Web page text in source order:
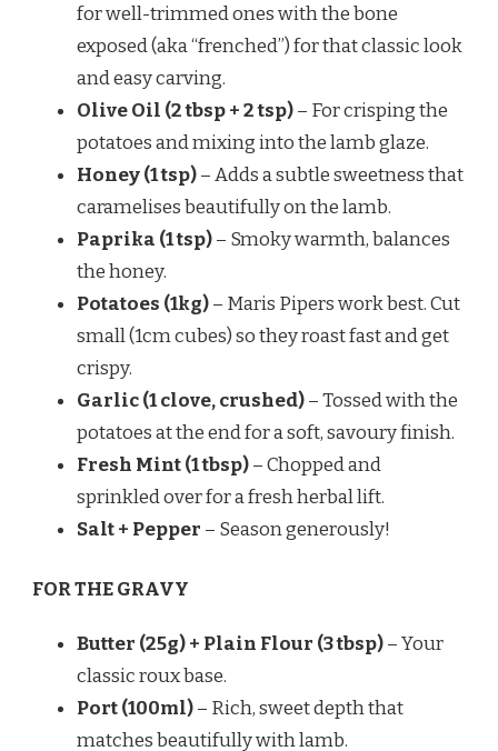
for well-trimmed ones with the bone
exposed (aka “frenched”) for that classic look
and easy carving.
Olive Oil (2 tbsp + 2 tsp)– For crisping the
potatoes and mixing into the lamb glaze.
Honey (1 tsp)– Adds a subtle sweetness that
caramelises beautifully on the lamb.
Paprika (1 tsp)– Smoky warmth, balances
the honey.
Potatoes (1kg)– Maris Pipers work best. Cut
small (1cm cubes) so they roast fast and get
crispy.
Garlic (1 clove, crushed)– Tossed with the
potatoes at the end for a soft, savoury finish.
Fresh Mint (1 tbsp)– Chopped and
sprinkled over for a fresh herbal lift.
Salt + Pepper – Season generously!
FOR THE GRAVY
Butter (25g) + Plain Flour (3 tbsp)– Your
classic roux base.
Port (100ml)– Rich, sweet depth that
matches beautifully with lamb.